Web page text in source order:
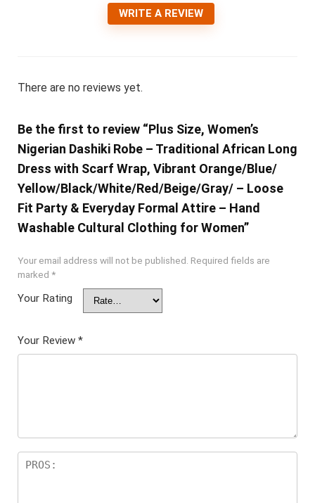
WRITE A REVIEW
There are no reviews yet.
Be the first to review “Plus Size, Women’s
Nigerian Dashiki Robe – Traditional African Long
Dress with Scarf Wrap, Vibrant Orange/Blue/
Yellow/Black/White/Red/Beige/Gray/ – Loose
Fit Party & Everyday Formal Attire – Hand
Washable Cultural Clothing for Women”
Your email address will not be published. Required fields are
marked *
Your Rating
Your Review *